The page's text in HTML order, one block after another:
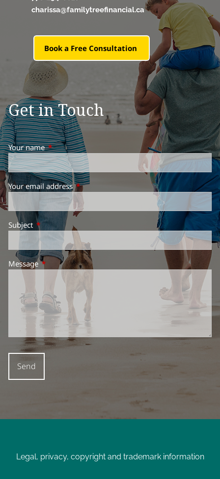
charissa@familytreefinancial.ca
Book a Free Consultation
Get in Touch
Your nameThis field is required.
Your email addressThis field is required.
Subject This field is required.
MessageThis field is required.
Legal, privacy, copyright and trademark information